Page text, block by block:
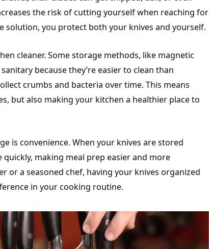
the risk of cutting yourself when reaching for
solution, you protect both your knives and yourself.
cleaner. Some storage methods, like magnetic
because they’re easier to clean than
crumbs and bacteria over time. This means
but also making your kitchen a healthier place to
is convenience. When your knives are stored
making meal prep easier and more
or a seasoned chef, having your knives organized
in your cooking routine.